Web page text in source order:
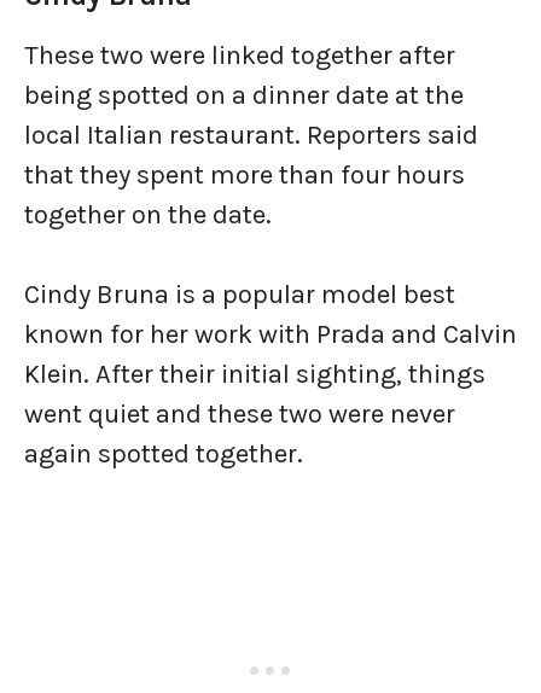
These two were linked together after
being spotted on a dinner date at the
local Italian restaurant. Reporters said
that they spent more than four hours
together on the date.
Cindy Bruna is a popular model best
known for her work with Prada and Calvin
Klein. After their initial sighting, things
went quiet and these two were never
again spotted together.